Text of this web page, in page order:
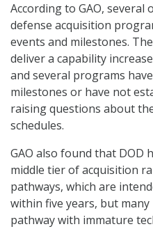
According to GAO,
defense acquisition
events and milestones.
deliver a capability
and several programs
milestones or have not
raising questions about
schedules.
GAO also found that DOD
middle tier of acquisition
pathways, which are
within five years, but
pathway with immature